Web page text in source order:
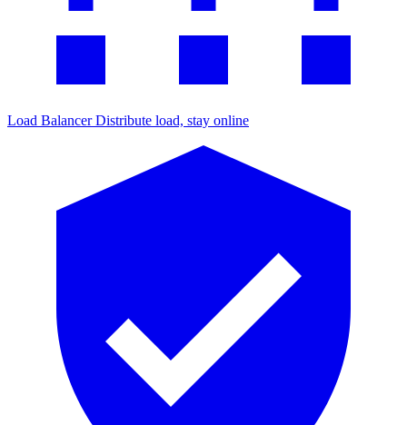
Load Balancer Distribute load, stay online